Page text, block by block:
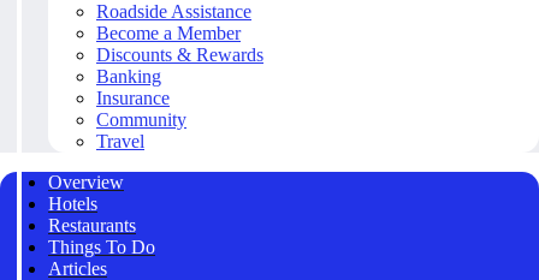
Roadside Assistance
Become a Member
Discounts & Rewards
Banking
Insurance
Community
Travel
Overview
Hotels
Restaurants
Things To Do
Articles